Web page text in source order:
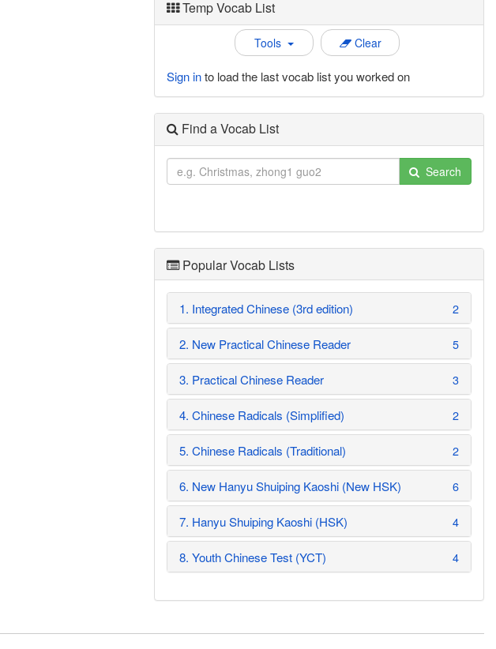
Temp Vocab List
Tools Clear
Sign into load the last vocab list you worked on
Find a Vocab List
Search
Popular Vocab Lists
1. Integrated Chinese (3rd edition) 2
2. New Practical Chinese Reader 5
3. Practical Chinese Reader 3
4. Chinese Radicals (Simplified) 2
5. Chinese Radicals (Traditional) 2
6. New Hanyu Shuiping Kaoshi (New HSK) 6
7. Hanyu Shuiping Kaoshi (HSK) 4
8. Youth Chinese Test (YCT) 4